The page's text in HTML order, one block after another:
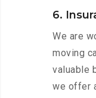
6.
We are
moving
valuable
we offer